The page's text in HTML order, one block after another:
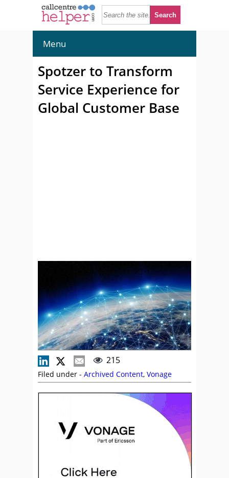
Menu
Spotzer to Transform
Service Experience for
Global Customer Base
215
Filed under - Archived Content, Vonage